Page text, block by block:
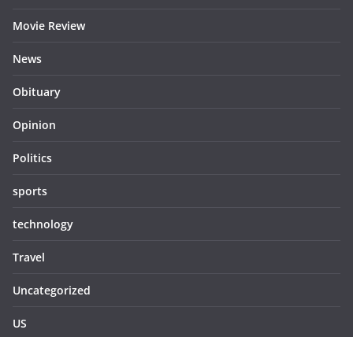
Movie Review
News
Obituary
Opinion
Politics
sports
technology
Travel
Uncategorized
US